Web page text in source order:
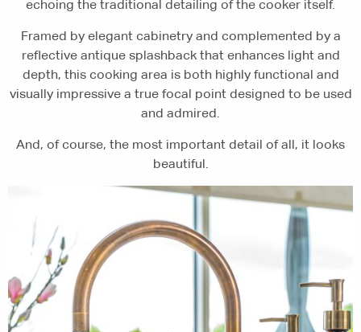
echoing the traditional detailing of the cooker itself.
Framed by elegant cabinetry and complemented by a
reflective antique splashback that enhances light and
depth, this cooking area is both highly functional and
visually impressive a true focal point designed to be used
and admired.
And, of course, the most important detail of all, it looks
beautiful.